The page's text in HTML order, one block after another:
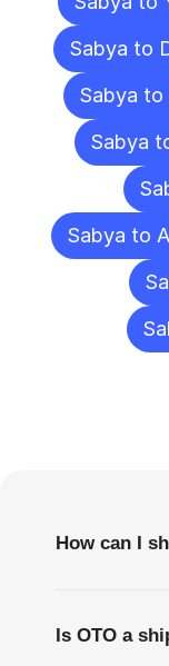
Sabya to
Sabya to
Sabya
Sabya to
How can I
Is OTO a